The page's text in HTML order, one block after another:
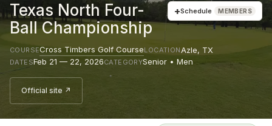
Texas North Four-
Ball Championship
+Schedule MEMBERS
COURSECross Timbers Golf CourseLOCATIONAzle, TX
DATESFeb 21 — 22, 2026CATEGORYSenior • Men
Official site ↗